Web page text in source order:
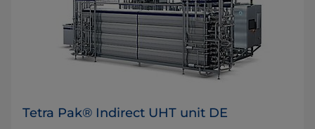
Tetra Pak® Indirect UHT unit DE